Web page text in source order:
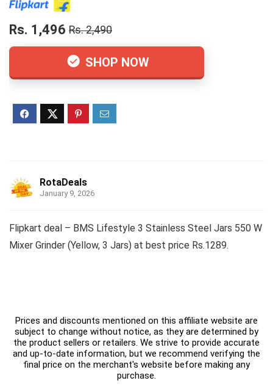
Rs. 1,496 Rs. 2,490
SHOP NOW
RotaDeals
January 9, 2026
Flipkart deal – BMS Lifestyle 3 Stainless Steel Jars 550 W
Mixer Grinder (Yellow, 3 Jars) at best price Rs.1289.
Prices and discounts mentioned on this affiliate website are
subject to change without notice, as they are determined by
the product sellers or retailers. We strive to provide accurate
and up-to-date information, but we recommend verifying the
final price on the merchant's website before making any
purchase.